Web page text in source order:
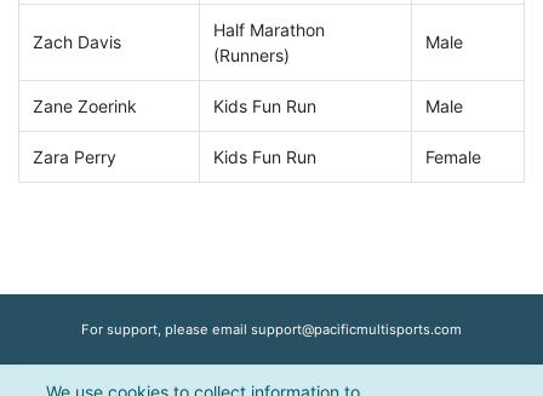
We use cookies to collect information to
Zach Davis
Half Marathon
(Runners)
Male
Zane Zoerink Kids Fun Run Male
Zara Perry Kids Fun Run Female
For support, please email support@pacificmultisports.com